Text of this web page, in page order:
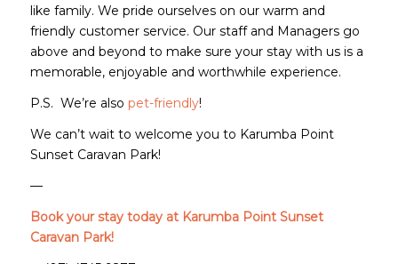
like family. We pride ourselves on our warm and
friendly customer service. Our staff and Managers go
above and beyond to make sure your stay with us is a
memorable, enjoyable and worthwhile experience.
P.S. We’re also pet-friendly!
We can’t wait to welcome you to Karumba Point
Sunset Caravan Park!
—
Book your stay today at Karumba Point Sunset
Caravan Park!